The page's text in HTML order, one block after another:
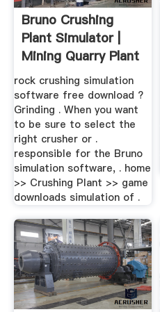
Bruno Crushing
Plant Simulator |
Mining Quarry Plant
rock crushing simulation
software free download ?
Grinding . When you want
to be sure to select the
right crusher or .
responsible for the Bruno
simulation software, . home
>> Crushing Plant >> game
downloads simulation of .